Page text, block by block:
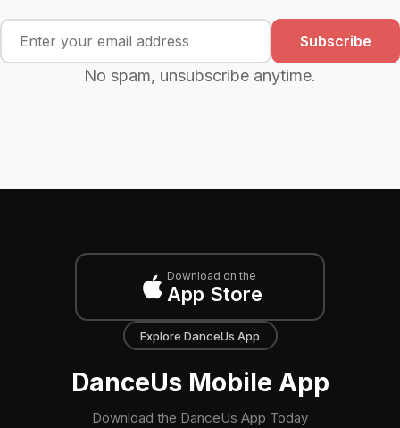
Subscribe
No spam, unsubscribe anytime.
Download on the
App Store
Explore DanceUs App
DanceUs Mobile App
Download the DanceUs App Today